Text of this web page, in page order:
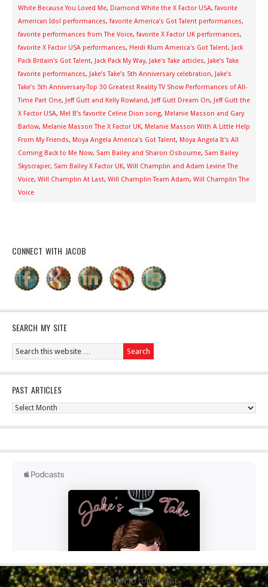
White Because You Loved Me, Diamond White the X Factor USA, favorite
American Idol performances, favorite America’s Got Talent performances,
favorite performances from The Voice, favorite X Factor UK performances,
favorite X Factor USA performances, Heidi Klum America's Got Talent, Jack
Pack Britain's Got Talent, Jack Pack My Way, Jake's Take articles, Jake’s Take
favorite performances, Jake’s Take’s 5th Anniversary celebration, Jake’s
Take’s 5th Anniversary-Top 30 Greatest Reality TV Show Performances of All-
Time Part One, Jeff Gutt and Kelly Rowland, Jeff Gutt Dream On, Jeff Gutt the
X Factor USA, Mel B’s favorite Celine Dion song, Melanie Masson and Gary
Barlow, Melanie Masson The X Factor UK, Melanie Masson With A Little Help
From My Friends, Moya Angela America's Got Talent, Moya Angela It's All
Coming Back to Me Now, Sam Bailey and Sharon Osbourne, Sam Bailey
Skyscraper, Sam Bailey X Factor UK, Will Champlin and Adam Levine The
Voice, Will Champlin At Last, Will Champlin Team Adam, Will Champlin The
Voice
CONNECT WITH JACOB
SEARCH MY SITE
PAST ARTICLES
Past
RETURN TO TOP OF PAGE